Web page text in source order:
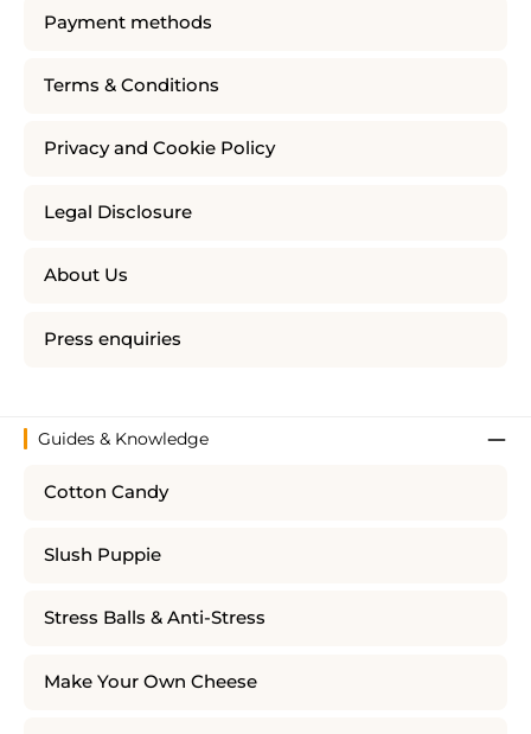
Payment methods
Terms & Conditions
Privacy and Cookie Policy
Legal Disclosure
About Us
Press enquiries
Guides & Knowledge
Cotton Candy
Slush Puppie
Stress Balls & Anti-Stress
Make Your Own Cheese